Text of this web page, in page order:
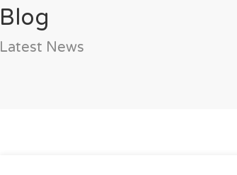
Blog
Latest News